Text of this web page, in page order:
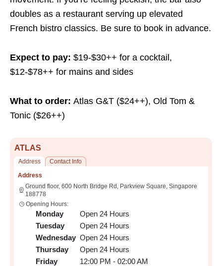
doubles as a restaurant serving up elevated
French bistro classics. Be sure to book in advance.
Expect to pay: $19-$30++ for a cocktail,
$12-$78++ for mains and sides
What to order: Atlas G&T ($24++), Old Tom &
Tonic ($26++)
ATLAS
Address
Contact Info
Address
Ground floor, 600 North Bridge Rd, Parkview Square, Singapore
188778
Opening Hours:
Monday
Open 24 Hours
Tuesday
Open 24 Hours
Wednesday Open 24 Hours
Thursday
Open 24 Hours
Friday
12:00 PM - 02:00 AM